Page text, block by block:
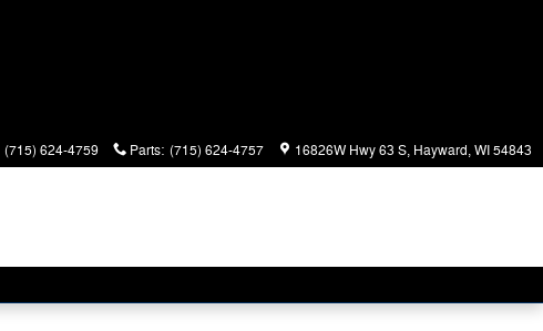
(715) 624-4759 Parts: (715) 624-4757 16826W Hwy 63 S Hayward,WI54843